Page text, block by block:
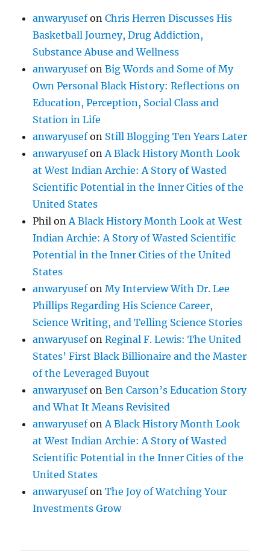
anwaryusefonChris Herren Discusses His
Basketball Journey, Drug Addiction,
Substance Abuse and Wellness
anwaryusefonBig Words and Some of My
Own Personal Black History: Reflections on
Education, Perception, Social Class and
Station in Life
anwaryusefon Still Blogging Ten Years Later
anwaryusefon A Black History Month Look
at West Indian Archie: A Story of Wasted
Scientific Potential in the Inner Cities of the
United States
Phil on A Black History Month Look at West
Indian Archie: A Story of Wasted Scientific
Potential in the Inner Cities of the United
States
anwaryusefonMy Interview With Dr. Lee
Phillips Regarding His Science Career,
Science Writing, and Telling Science Stories
anwaryusefonReginal F. Lewis: The United
States’ First Black Billionaire and the Master
of the Leveraged Buyout
anwaryusefonBen Carson’s Education Story
and What It Means Revisited
anwaryusefon A Black History Month Look
at West Indian Archie: A Story of Wasted
Scientific Potential in the Inner Cities of the
United States
anwaryusefonThe Joy of Watching Your
Investments Grow